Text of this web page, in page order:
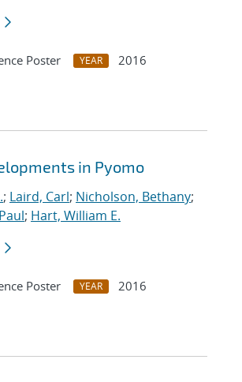
Poster YEAR
2016
in Pyomo
; Laird, Carl; Nicholson, Bethany;
; Hart, William E.
Poster YEAR
2016